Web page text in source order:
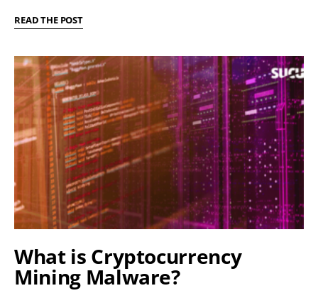
READ THE POST
What is Cryptocurrency
Mining Malware?